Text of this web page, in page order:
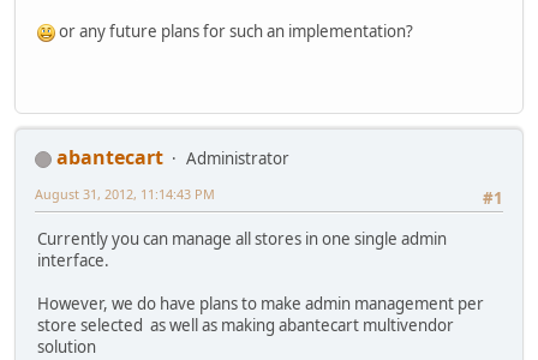
or any future plans for such an implementation?
abantecart
Administrator
#1
August 31, 2012, 11:14:43 PM
Currently you can manage all stores in one single admin
interface.
However, we do have plans to make admin management per
store selected as well as making abantecart multivendor
solution